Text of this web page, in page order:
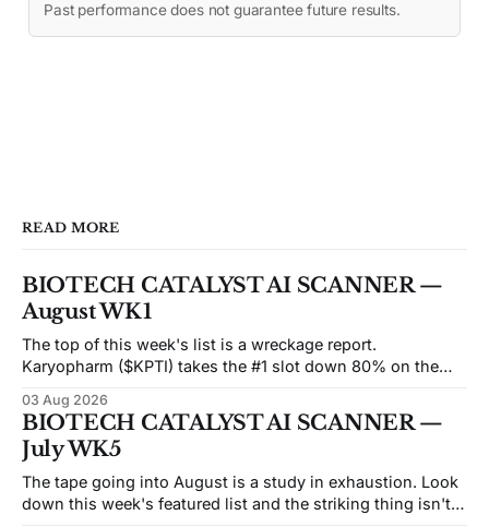
Past performance does not guarantee future results.
READ MORE
BIOTECH CATALYST AI SCANNER —
August WK1
The top of this week's list is a wreckage report.
Karyopharm ($KPTI) takes the #1 slot down 80% on the
sits at #5 down 83% after an FDA advisory committee
voted 9–3 against its drug on
03 Aug 2026
BIOTECH CATALYST AI SCANNER —
July WK5
The tape going into August is a study in exhaustion. Look
down this week's featured list and the striking thing isn't